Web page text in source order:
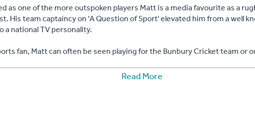
as one of the more outspoken players Matt is a media favourite as a
His team captaincy on 'A Question of Sport' elevated him from a well
a national TV personality.
fan, Matt can often be seen playing for the Bunbury Cricket team or
speaking incorporates the lessons he has learned from rugby
Read More